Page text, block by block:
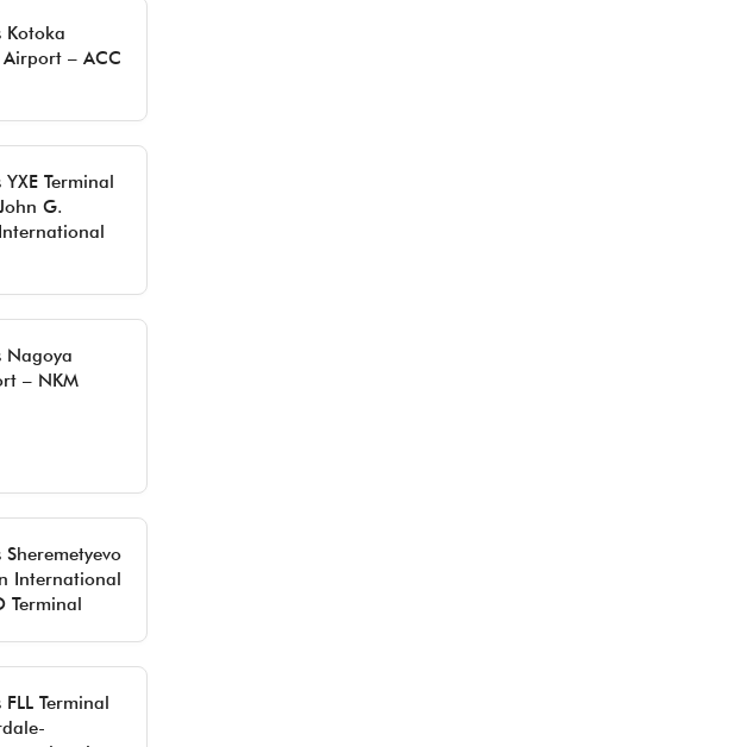
Kotoka
– ACC
Terminal
G.
Nagoya
– NKM
International
Terminal
Terminal